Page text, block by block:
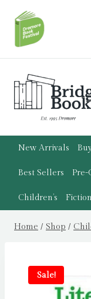
content
New Arrivals
Best Sellers Pre-
Children’s
Home / Shop /
Sale!